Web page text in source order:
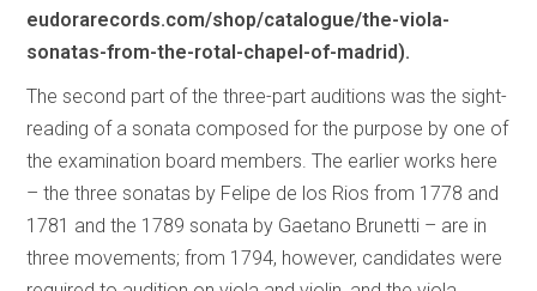
eudorarecords.com/shop/catalogue/the-viola-
sonatas-from-the-rotal-chapel-of-madrid).
The second part of the three-part auditions was the sight-
reading of a sonata composed for the purpose by one of
the examination board members. The earlier works here
– the three sonatas by Felipe de los Rios from 1778 and
1781 and the 1789 sonata by Gaetano Brunetti – are in
three movements; from 1794, however, candidates were